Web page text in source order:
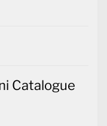
Catalogue